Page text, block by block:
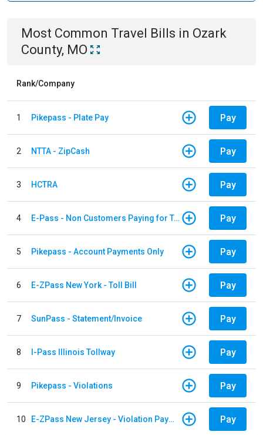
Most Common Travel Bills in Ozark
County, MO
Rank/Company
1 Pikepass - Plate Pay Pay
2 NTTA - ZipCash Pay
3 HCTRA Pay
4 E-Pass - Non Customers Paying for Toll Violations Pay
5 Pikepass - Account Payments Only Pay
6 E-ZPass New York - Toll Bill Pay
7 SunPass - Statement/Invoice Pay
8 I-Pass Illinois Tollway Pay
9 Pikepass - Violations Pay
10 E-ZPass New Jersey - Violation Payments Pay